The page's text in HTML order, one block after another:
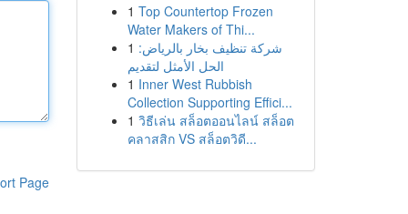
Page
1 Top Countertop Frozen
Water Makers of Thi...
1 شركة تنظيف بخار بالرياض:
الحل الأمثل لتقديم
1 Inner West Rubbish
Collection Supporting Effici...
1 วิธีเล่น สล็อตออนไลน์ สล็อต
คลาสสิก VS สล็อตวิดี...